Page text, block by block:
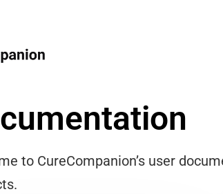
to CureCompanion’s user